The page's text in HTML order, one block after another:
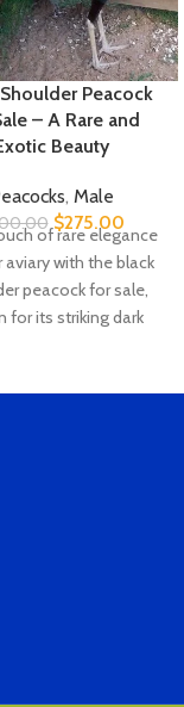
Peacock
– A Rare and
Beauty
, Male
$275.00
of rare elegance
with the black
peacock for sale,
for its striking dark
shoulder male or